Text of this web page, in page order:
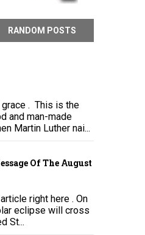
RANDOM POSTS
. This is the
and man-made
Martin Luther nai...
Of The August
right here . On
eclipse will cross
St...